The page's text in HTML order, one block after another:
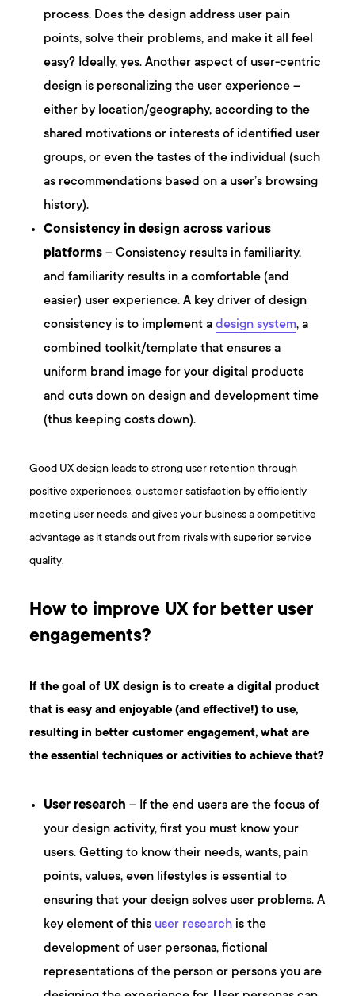
process. Does the design address user pain
points, solve their problems, and make it all feel
easy? Ideally, yes. Another aspect of user-centric
design is personalizing the user experience –
either by location/geography, according to the
shared motivations or interests of identified user
groups, or even the tastes of the individual (such
as recommendations based on a user’s browsing
history).
Consistency in design across various
platforms – Consistency results in familiarity,
and familiarity results in a comfortable (and
easier) user experience. A key driver of design
consistency is to implement adesign system, a
combined toolkit/template that ensures a
uniform brand image for your digital products
and cuts down on design and development time
(thus keeping costs down).
Good UX design leads to strong user retention through
positive experiences, customer satisfaction by efficiently
meeting user needs, and gives your business a competitive
advantage as it stands out from rivals with superior service
quality.
How to improve UX for better user
engagements?
If the goal of UX design is to create a digital product
that is easy and enjoyable (and effective!) to use,
resulting in better customer engagement, what are
the essential techniques or activities to achieve that?
User research – If the end users are the focus of
your design activity, first you must know your
users. Getting to know their needs, wants, pain
points, values, even lifestyles is essential to
ensuring that your design solves user problems. A
key element of this user research is the
development of user personas, fictional
representations of the person or persons you are